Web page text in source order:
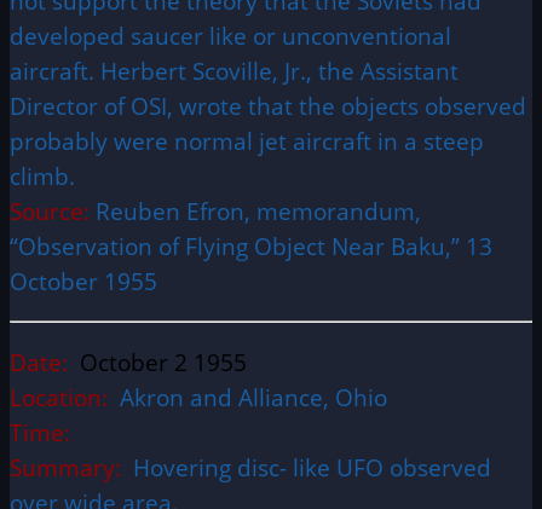
developed saucer like or unconventional
aircraft. Herbert Scoville, Jr., the Assistant
Director of OSI, wrote that the objects observed
probably were normal jet aircraft in a steep
climb.
Source: Reuben Efron, memorandum,
“Observation of Flying Object Near Baku,” 13
October 1955
Date: October 2 1955
Location: Akron and Alliance, Ohio
Time:
Summary: Hovering disc- like UFO observed
over wide area.